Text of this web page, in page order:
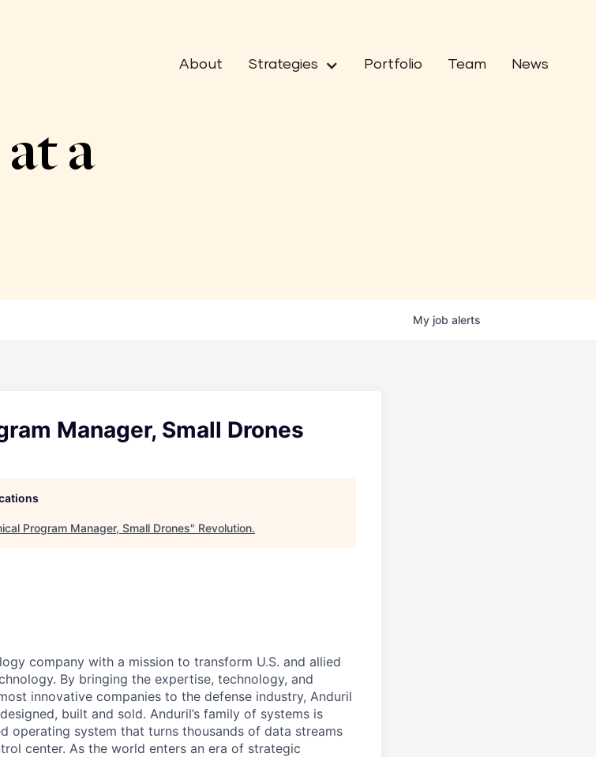
About Strategies Portfolio Team News
a
My job alerts
Manager, Small Drones
Program Manager, Small Drones" Revolution.
company with a mission to transform U.S. and allied
By bringing the expertise, technology, and
innovative companies to the defense industry, Anduril
built and sold. Anduril’s family of systems is
operating system that turns thousands of data streams
center. As the world enters an era of strategic